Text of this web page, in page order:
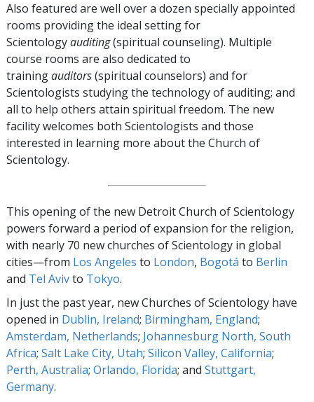
Also featured are well over a dozen specially appointed
rooms providing the ideal setting for
Scientologyauditing(spiritual counseling). Multiple
course rooms are also dedicated to
trainingauditors(spiritual counselors) and for
Scientologists studying the technology of auditing; and
all to help others attain spiritual freedom. The new
facility welcomes both Scientologists and those
interested in learning more about the Church of
Scientology.
This opening of the new Detroit Church of Scientology
powers forward a period of expansion for the religion,
with nearly 70 new churches of Scientology in global
cities—from Los Angeles to London, Bogotá to Berlin
and Tel Avivto Tokyo.
In just the past year, new Churches of Scientology have
opened in Dublin, Ireland; Birmingham, England;
Amsterdam, Netherlands; Johannesburg North, South
Africa; Salt Lake City, Utah; Silicon Valley, California;
Perth, Australia; Orlando, Florida; and Stuttgart,
Germany.